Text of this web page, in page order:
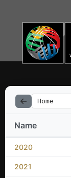
Home
Name
2020
2021